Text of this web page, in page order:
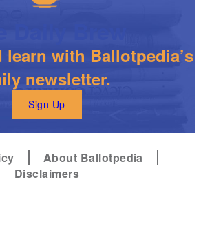
learn with Ballotpedia’s
newsletter.
Sign Up
About Ballotpedia
Disclaimers